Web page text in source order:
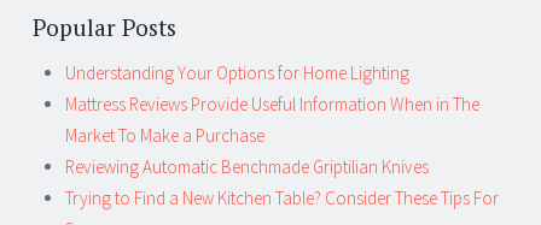
Popular Posts
Understanding Your Options for Home Lighting
Mattress Reviews Provide Useful Information When in The
Market To Make a Purchase
Reviewing Automatic Benchmade Griptilian Knives
Trying to Find a New Kitchen Table? Consider These Tips For